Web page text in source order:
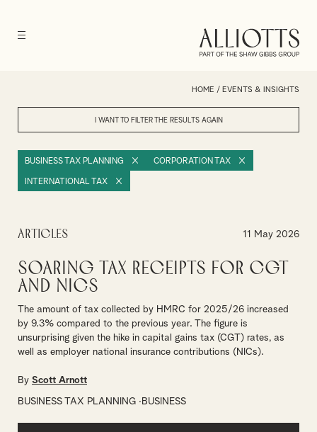
HOME / EVENTS & INSIGHTS
I WANT TO FILTER THE RESULTSAGAIN
BUSINESS TAX PLANNING CORPORATION TAX
INTERNATIONAL TAX
Articles 11 May 2026
Soaring tax receipts for CGT
and NICs
The amount of tax collected by HMRC for 2025/26 increased
by 9.3% compared to the previous year. The figure is
unsurprising given the hike in capital gains tax (CGT) rates, as
well as employer national insurance contributions (NICs).
By Scott Arnott
BUSINESS TAX PLANNING BUSINESS